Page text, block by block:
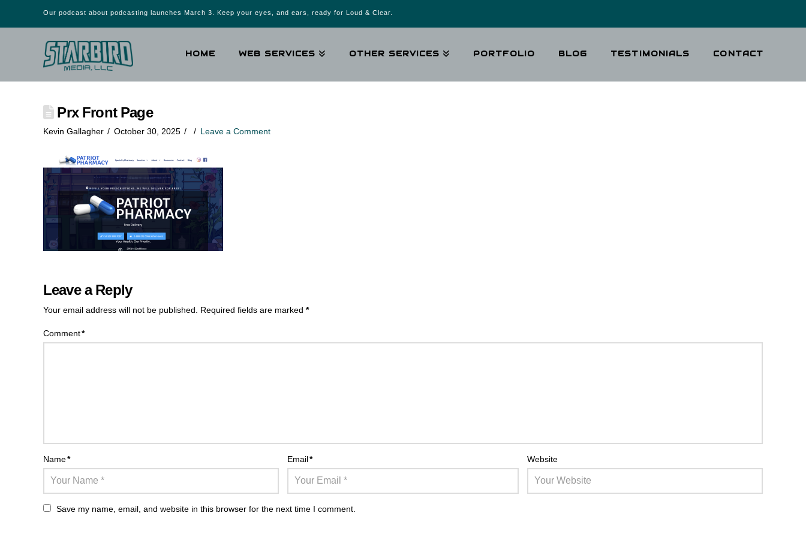
Our podcast about podcasting launches March 3. Keep your eyes, and ears, ready for Loud & Clear.
HOME WEB SERVICES OTHER SERVICES PORTFOLIO BLOG TESTIMONIALS CONTACT
Prx Front Page
Kevin Gallagher October 30, 2025 Leave a Comment
Leave a Reply
Your email address will not be published. Required fields are marked *
Comment*
Name* Email* Website
Save my name, email, and website in this browser for the next time I comment.